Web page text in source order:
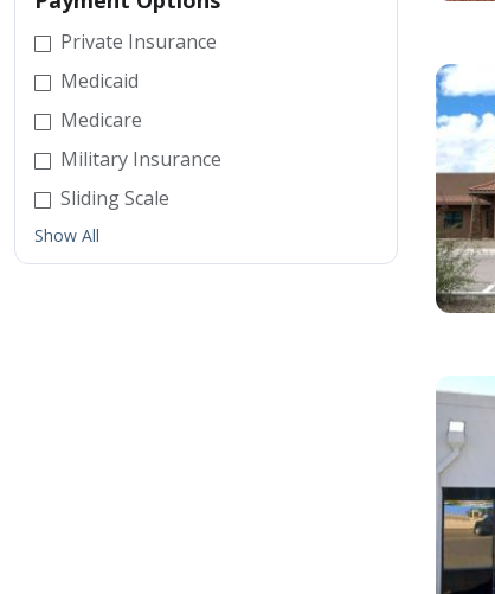
Private Insurance
Medicaid
Medicare
Military Insurance
Sliding Scale
Show All